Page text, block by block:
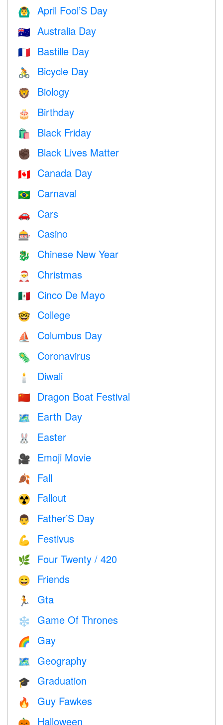
🙆‍♂️ April Fool’S Day
🇦🇺 Australia Day
🇫🇷 Bastille Day
🚴 Bicycle Day
🦁 Biology
🎂 Birthday
🛍 Black Friday
✊🏿 Black Lives Matter
🇨🇦 Canada Day
🇧🇷 Carnaval
🚗 Cars
🎰 Casino
🐉 Chinese New Year
🎅 Christmas
🇲🇽 Cinco De Mayo
🤓 College
⛵️ Columbus Day
🦠 Coronavirus
🕯 Diwali
🇨🇳 Dragon Boat Festival
🗺️ Earth Day
🐰 Easter
🎥 Emoji Movie
🍂 Fall
☢️ Fallout
👨 Father’S Day
💪 Festivus
🌿 Four Twenty / 420
😄 Friends
🏃 Gta
❄️ Game Of Thrones
🌈 Gay
🗺 Geography
🎓 Graduation
🔥 Guy Fawkes
Halloween